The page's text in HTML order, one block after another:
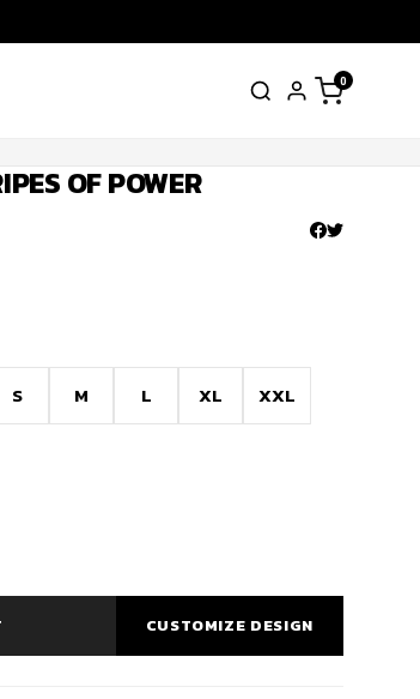
0
OF POWER
S M L XL XXL
CUSTOMIZE DESIGN